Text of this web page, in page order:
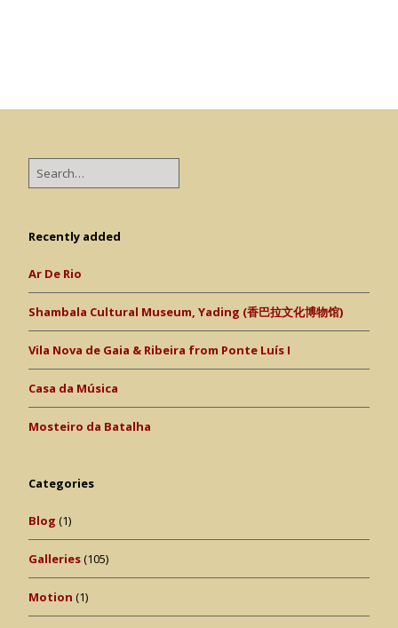
Recently added
Ar De Rio
Shambala Cultural Museum, Yading (香巴拉文化博物馆)
Vila Nova de Gaia & Ribeira from Ponte Luís I
Casa da Música
Mosteiro da Batalha
Categories
Blog (1)
Galleries(105)
Motion (1)